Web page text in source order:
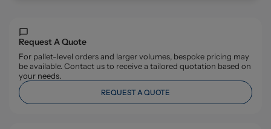
Request A Quote
For pallet-level orders and larger volumes, bespoke pricing may
be available. Contact us to receive a tailored quotation based on
your needs.
REQUEST A QUOTE